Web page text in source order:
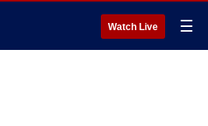
Watch Live ☰